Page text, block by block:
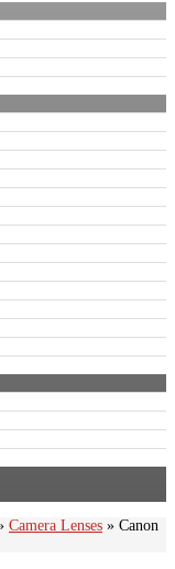
Camera Lenses » Canon